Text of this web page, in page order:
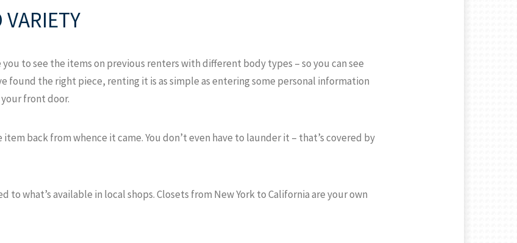
to see the items on previous renters with different body types – so you can see
found the right piece, renting it is as simple as entering some personal information
front door.
back from whence it came. You don’t even have to launder it – that’s covered by
to what’s available in local shops. Closets from New York to California are your own